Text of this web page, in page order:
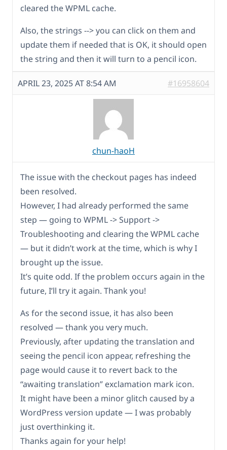
cleared the WPML cache.
Also, the strings --> you can click on them and
update them if needed that is OK, it should open
the string and then it will turn to a pencil icon.
APRIL 23, 2025 AT 8:54 AM #16958604
chun-haoH
The issue with the checkout pages has indeed
been resolved.
However, I had already performed the same
step — going to WPML -> Support ->
Troubleshooting and clearing the WPML cache
— but it didn’t work at the time, which is why I
brought up the issue.
It’s quite odd. If the problem occurs again in the
future, I’ll try it again. Thank you!
As for the second issue, it has also been
resolved — thank you very much.
Previously, after updating the translation and
seeing the pencil icon appear, refreshing the
page would cause it to revert back to the
“awaiting translation” exclamation mark icon.
It might have been a minor glitch caused by a
WordPress version update — I was probably
just overthinking it.
Thanks again for your help!